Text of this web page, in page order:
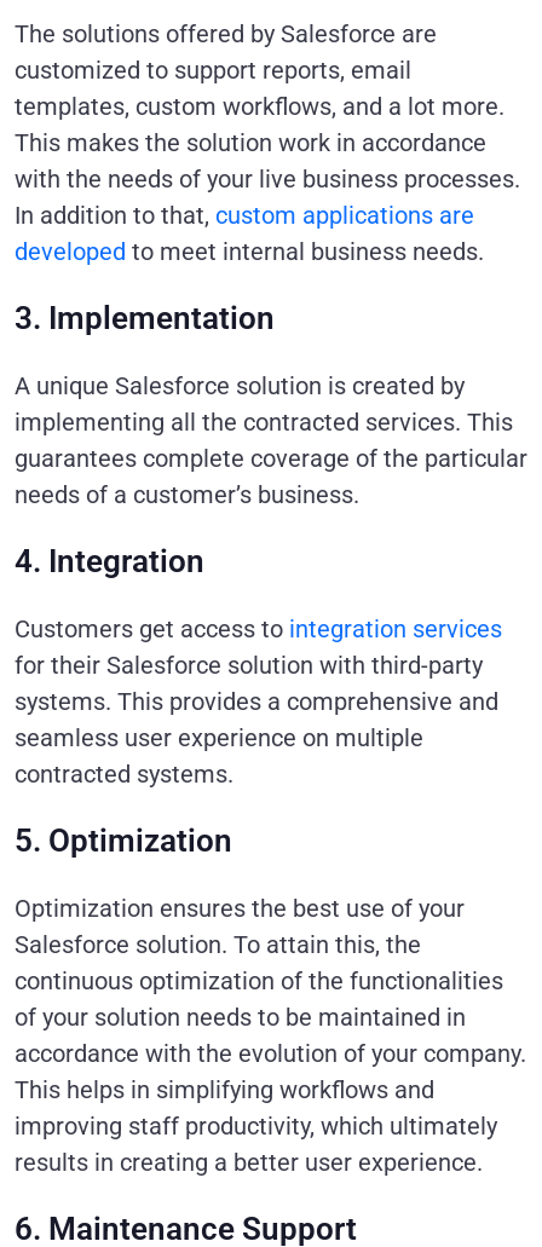
The solutions offered by Salesforce are
customized to support reports, email
templates, custom workflows, and a lot more.
This makes the solution work in accordance
with the needs of your live business processes.
In addition to that, custom applications are
developed to meet internal business needs.
3. Implementation
A unique Salesforce solution is created by
implementing all the contracted services. This
guarantees complete coverage of the particular
needs of a customer’s business.
4. Integration
Customers get access to integration services
for their Salesforce solution with third-party
systems. This provides a comprehensive and
seamless user experience on multiple
contracted systems.
5. Optimization
Optimization ensures the best use of your
Salesforce solution. To attain this, the
continuous optimization of the functionalities
of your solution needs to be maintained in
accordance with the evolution of your company.
This helps in simplifying workflows and
improving staff productivity, which ultimately
results in creating a better user experience.
6. Maintenance Support